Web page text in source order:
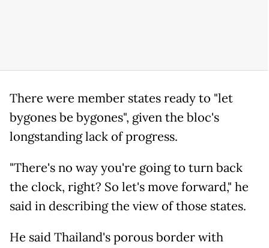
There were member states ready to "let
bygones be bygones", given the bloc's
longstanding lack of progress.
"There's no way you're going to turn back
the clock, right? So let's move forward," he
said in describing the view of those states.
He said Thailand's porous border with